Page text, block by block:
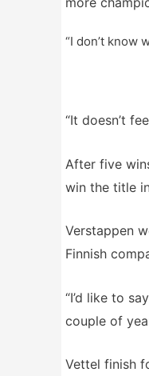
“I don’t know
“It doesn’t
After five
win the title
Verstappen
Finnish
“I’d like to
couple of
Vettel finish